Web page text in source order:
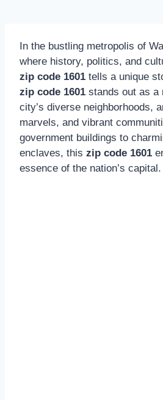
In the bustling metropolis of
where history, politics, and
zip code 1601 tells a unique
zip code 1601 stands out as a
city’s diverse neighborhoods,
marvels, and vibrant
government buildings to
enclaves, this zip code 1601
essence of the nation’s capital.